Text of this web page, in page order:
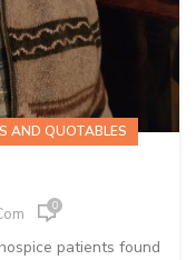
AND QUOTABLES
0
patients found